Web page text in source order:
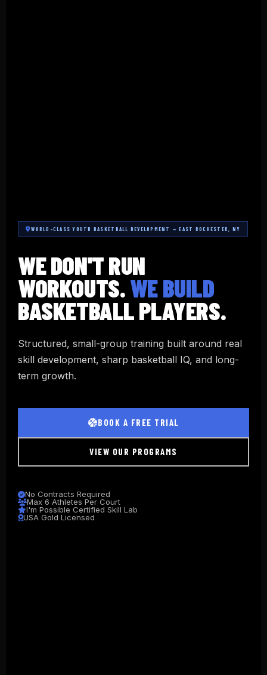
WORLD-CLASS YOUTH BASKETBALL DEVELOPMENT — EAST ROCHESTER, NY
WE DON'T RUN
WORKOUTS.WE BUILD
BASKETBALL PLAYERS.
Structured, small-group training built around real
skill development, sharp basketball IQ, and long-
term growth.
BOOK A FREE TRIAL
VIEW OUR PROGRAMS
No Contracts Required
Max 6 Athletes Per Court
I'm Possible Certified Skill Lab
USA Gold Licensed